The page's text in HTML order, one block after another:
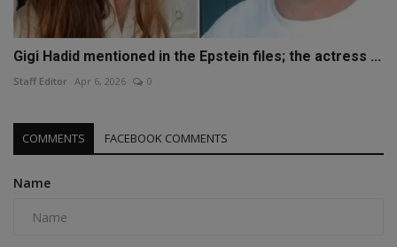
Gigi Hadid mentioned in the Epstein files; the actress ...
Staff Editor Apr 6, 2026 0
COMMENTS FACEBOOK COMMENTS
Name